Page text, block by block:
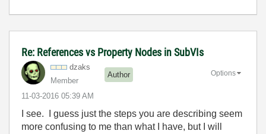
Re: References vs Property Nodes in SubVIs
dzaks
Member
Author
‎11-03-2016 05:39 AM
Options
I see. I guess just the steps you are describing seem
more confusing to me than what I have, but I will